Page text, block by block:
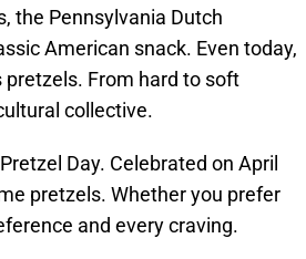
the Pennsylvania Dutch
American snack. Even today,
pretzels. From hard to soft
collective.
Day. Celebrated on April
pretzels. Whether you prefer
and every craving.